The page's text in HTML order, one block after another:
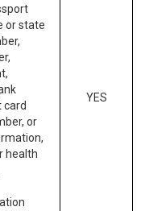
or state
card
or
health
YES